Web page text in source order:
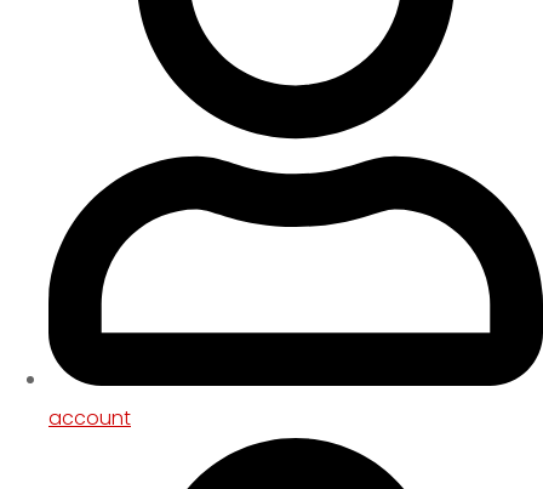
account